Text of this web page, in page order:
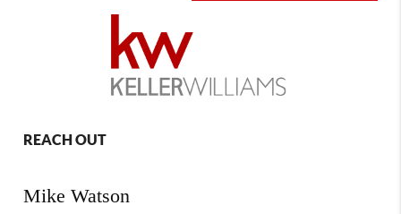
REACH OUT
Mike Watson